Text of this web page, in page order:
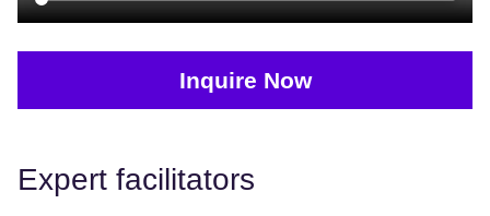
Inquire Now
Expert facilitators